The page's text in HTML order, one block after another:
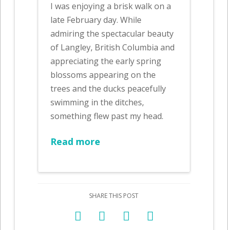
I was enjoying a brisk walk on a
late February day. While
admiring the spectacular beauty
of Langley, British Columbia and
appreciating the early spring
blossoms appearing on the
trees and the ducks peacefully
swimming in the ditches,
something flew past my head.
Read more
SHARE THIS POST